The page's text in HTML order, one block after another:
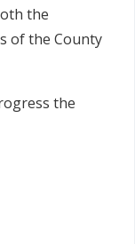
the
of the County
the